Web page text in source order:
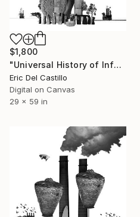
$1,800
"Universal History of Infamy series: Babel´s Tower" Collage
Eric Del Castillo
Digital on Canvas
29 x 59 in